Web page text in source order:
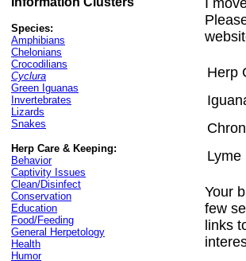
Species:
Amphibians
Chelonians
Crocodilians
Cyclura
Green Iguanas
Invertebrates
Lizards
Snakes
Herp Care & Keeping:
Behavior
Captivity Issues
Clean/Disinfect
Conservation
Education
Food/Feeding
General Herpetology
Health
Humor
I
Herp
Lyme
Your
few
links